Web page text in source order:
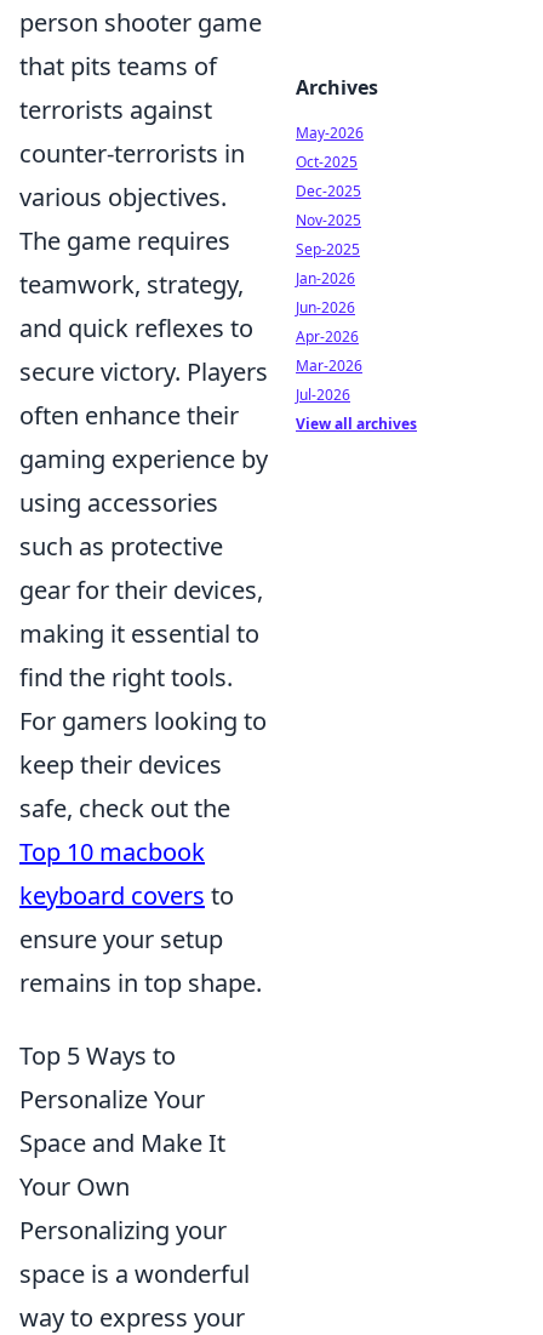
person shooter game
that pits teams of
terrorists against
counter-terrorists in
various objectives.
The game requires
teamwork, strategy,
and quick reflexes to
secure victory. Players
often enhance their
gaming experience by
using accessories
such as protective
gear for their devices,
making it essential to
find the right tools.
For gamers looking to
keep their devices
safe, check out the
Top 10 macbook
keyboard covers to
ensure your setup
remains in top shape.
Top 5 Ways to
Personalize Your
Space and Make It
Your Own
Personalizing your
space is a wonderful
way to express your
Archives
May-2026
Oct-2025
Dec-2025
Nov-2025
Sep-2025
Jan-2026
Jun-2026
Apr-2026
Mar-2026
Jul-2026
View all archives